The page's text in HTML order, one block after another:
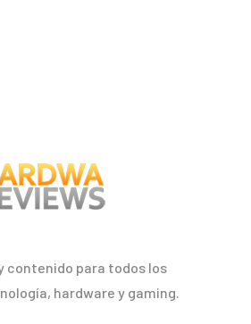
contenido para todos los
hardware y gaming.